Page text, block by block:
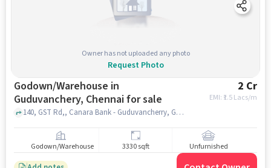
Owner has not uploaded any photo
Request Photo
Godown/Warehouse in
Guduvanchery, Chennai for sale
2 Cr
EMI: ₹ 1.5 Lacs/m
140, GST Rd,, Canara Bank - Guduvancherry, Guduvanchery, chennai
Godown/Warehouse 3330 sqft Unfurnished